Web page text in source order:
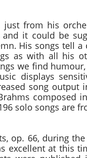
just from his
and it could be
His songs tell
as with all his
we find
displays
song
composed
solo songs are
op. 66, during
excellent at this